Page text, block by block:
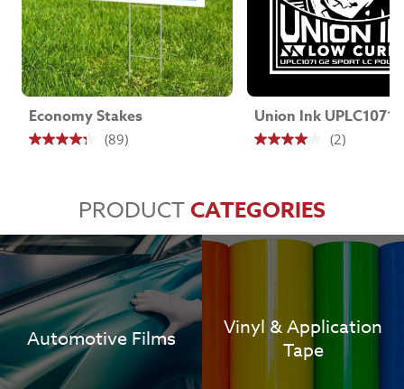
Economy Stakes
(89)
4.3
stars.
89
reviews
(2)
4.0
5
stars.
reviews
PRODUCTCATEGORIES
Automotive Films
Vinyl & Application
Tape